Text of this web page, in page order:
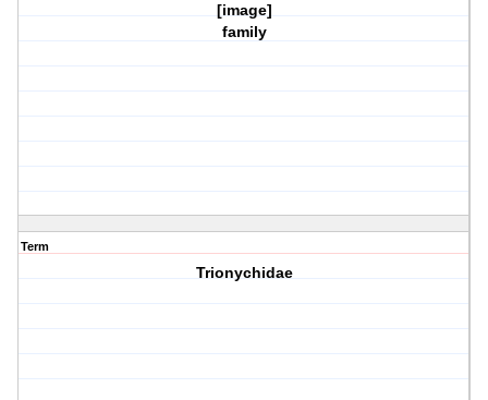
[image]
family
Term
Trionychidae